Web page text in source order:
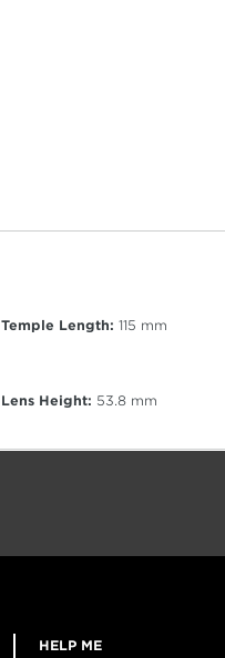
Temple Length: 115 mm
Lens Height: 53.8 mm
HELP ME